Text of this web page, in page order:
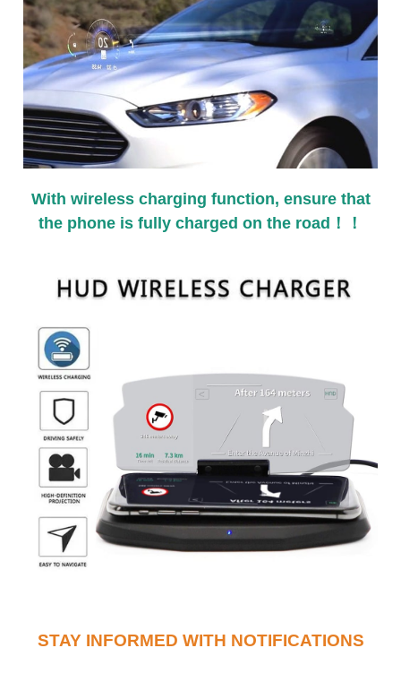
With wireless charging function, ensure that
the phone is fully charged on the road！！
STAY INFORMED WITH NOTIFICATIONS